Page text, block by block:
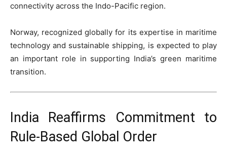
connectivity across the Indo-Pacific region.
Norway, recognized globally for its expertise in maritime
technology and sustainable shipping, is expected to play
an important role in supporting India’s green maritime
transition.
India Reaffirms Commitment to
Rule-Based Global Order